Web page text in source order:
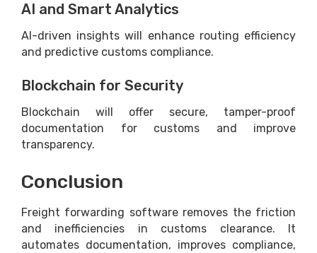
AI and Smart Analytics
AI-driven insights will enhance routing efficiency
and predictive customs compliance.
Blockchain for Security
Blockchain will offer secure, tamper-proof
documentation for customs and improve
transparency.
Conclusion
Freight forwarding software removes the friction
and inefficiencies in customs clearance. It
automates documentation, improves compliance,